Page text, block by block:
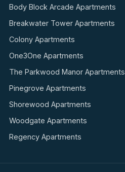
Body Block Arcade Apartments
Breakwater Tower Apartments
Colony Apartments
One3One Apartments
The Parkwood Manor Apartments
Pinegrove Apartments
Shorewood Apartments
Woodgate Apartments
Regency Apartments